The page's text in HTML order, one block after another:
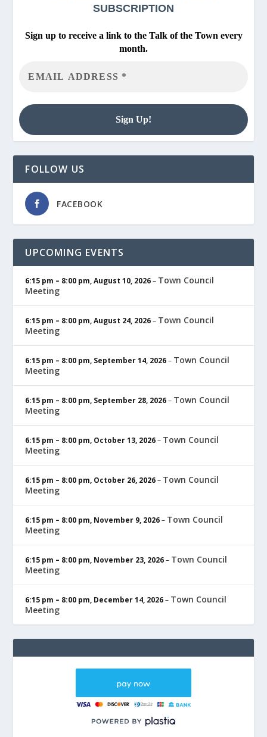
SUBSCRIPTION
Sign up to receive a link to the Talk of the Town every
month.
FOLLOW US
FACEBOOK
UPCOMING EVENTS
6:15 pm – 8:00 pm,August 10, 2026– Town Council
Meeting
6:15 pm – 8:00 pm,August 24, 2026– Town Council
Meeting
6:15 pm – 8:00 pm, September 14, 2026– Town Council
Meeting
6:15 pm – 8:00 pm, September 28, 2026– Town Council
Meeting
6:15 pm – 8:00 pm, October 13, 2026– Town Council
Meeting
6:15 pm – 8:00 pm, October 26, 2026– Town Council
Meeting
6:15 pm – 8:00 pm, November 9, 2026– Town Council
Meeting
6:15 pm – 8:00 pm, November 23, 2026– Town Council
Meeting
6:15 pm – 8:00 pm, December 14, 2026– Town Council
Meeting